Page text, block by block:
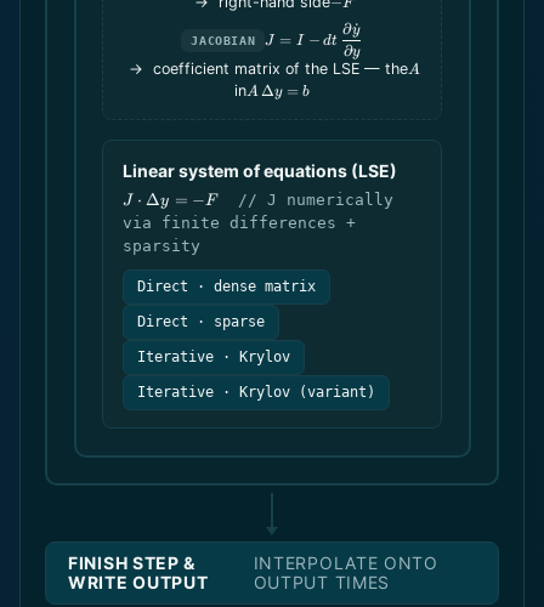
dt\,\dot
y
F
JACOBIAN
J = I -
dt\,\dfrac{\partial
\dot y}{\partial
y}
J = I − dt ∂y
∂y˙
→ coefficient matrix of the LSE — theA
A
inA\,\Delta
A Δy = b
Linear system of equations (LSE)
J
\cdot
y = -F
J ⋅ Δy = −F
// J numerically
via finite differences +
sparsity
Direct · dense matrix
Direct · sparse
Iterative · Krylov
Iterative · Krylov (variant)
FINISH STEP &
WRITE OUTPUT
INTERPOLATE ONTO
OUTPUT TIMES